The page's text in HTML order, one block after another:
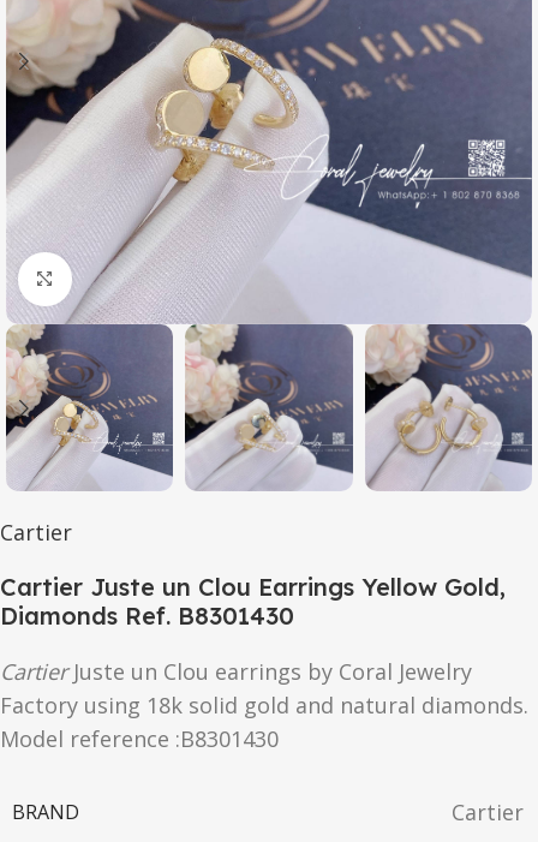
Click to enlarge
Cartier
Cartier Juste un Clou Earrings Yellow Gold,
Diamonds Ref. B8301430
CartierJuste un Clou earrings by Coral Jewelry
Factory using 18k solid gold and natural diamonds.
Model reference :B8301430
BRAND Cartier